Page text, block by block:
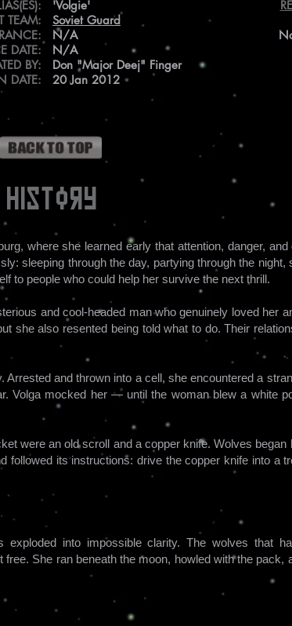
TEAM:
DATE:
BY:
DATE:
'Volgie'
Soviet Guard
N/A
N/A
Don "Major Deej" Finger
20 Jan 2012
History
where she learned early that attention, danger,
sleeping through the day, partying through the night,
to people who could help her survive the next thrill.
and cool-headed man who genuinely loved her
she also resented being told what to do. Their
Arrested and thrown into a cell, she encountered a
Volga mocked her — until the woman blew a white
were an old scroll and a copper knife. Wolves began
followed its instructions: drive the copper knife into a
into impossible clarity. The wolves that
She ran beneath the moon, howled with the pack,